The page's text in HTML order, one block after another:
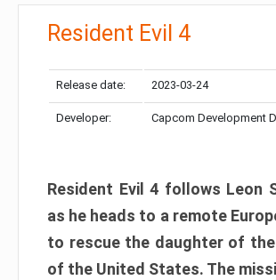
Resident Evil 4
Release date: 2023-03-24
Developer: Capcom Development
Resident Evil 4 follows Leon
as he heads to a remote
to rescue the daughter of
of the United States. The